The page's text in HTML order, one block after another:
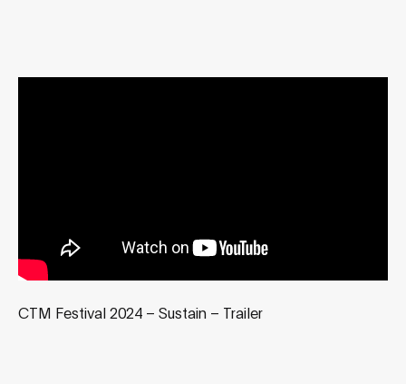
CTM Festival 2024 – Sustain – Trailer